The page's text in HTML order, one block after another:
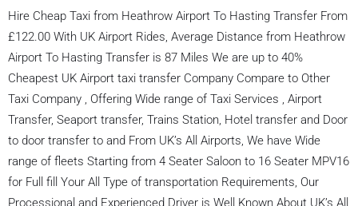
Hire Cheap Taxi from Heathrow Airport To Hasting Transfer From
£122.00 With UK Airport Rides, Average Distance from Heathrow
Airport To Hasting Transfer is 87 Miles We are up to 40%
Cheapest UK Airport taxi transfer Company Compare to Other
Taxi Company , Offering Wide range of Taxi Services , Airport
Transfer, Seaport transfer, Trains Station, Hotel transfer and Door
to door transfer to and From UK’s All Airports, We have Wide
range of fleets Starting from 4 Seater Saloon to 16 Seater MPV16
for Full fill Your All Type of transportation Requirements, Our
Processional and Experienced Driver is Well Known About UK’s All